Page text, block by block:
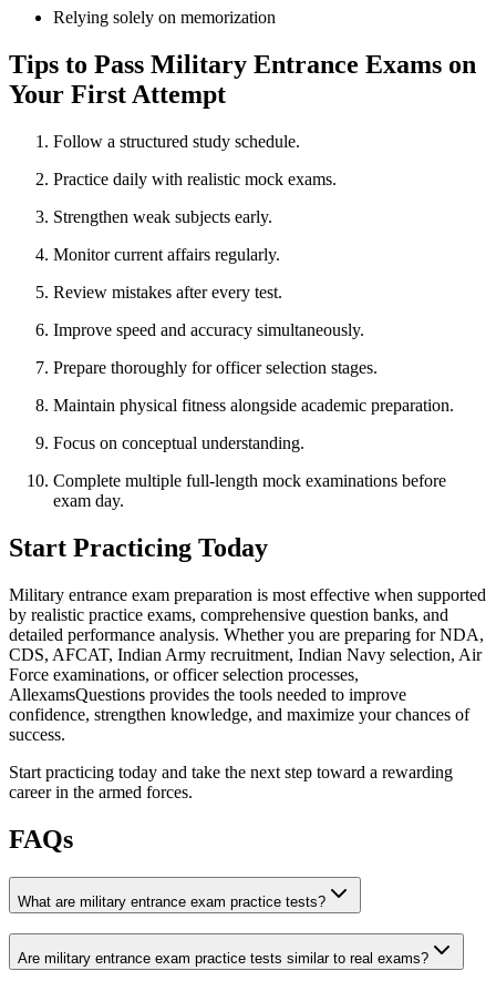
Relying solely on memorization
Tips to Pass Military Entrance Exams on
Your First Attempt
Follow a structured study schedule.
Practice daily with realistic mock exams.
Strengthen weak subjects early.
Monitor current affairs regularly.
Review mistakes after every test.
Improve speed and accuracy simultaneously.
Prepare thoroughly for officer selection stages.
Maintain physical fitness alongside academic preparation.
Focus on conceptual understanding.
Complete multiple full-length mock examinations before
exam day.
Start Practicing Today
Military entrance exam preparation is most effective when supported
by realistic practice exams, comprehensive question banks, and
detailed performance analysis. Whether you are preparing for NDA,
CDS, AFCAT, Indian Army recruitment, Indian Navy selection, Air
Force examinations, or officer selection processes,
AllexamsQuestions provides the tools needed to improve
confidence, strengthen knowledge, and maximize your chances of
success.
Start practicing today and take the next step toward a rewarding
career in the armed forces.
FAQs
What are military entrance exam practice tests?
Are military entrance exam practice tests similar to real exams?